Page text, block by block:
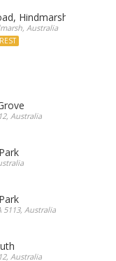
Hindmarsh
Australia
Australia
5113, Australia
Australia